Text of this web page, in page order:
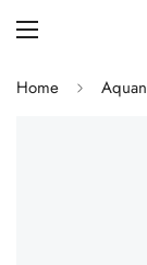
Home